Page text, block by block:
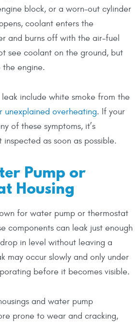
block, or a worn-out cylinder
coolant enters the
and burns off with the air-fuel
see coolant on the ground, but
the engine.
include white smoke from the
unexplained overheating. If your
of these symptoms, it’s
as soon as possible.
Pump or
Housing
for water pump or thermostat
components can leak just enough
in level without leaving a
may occur slowly and only under
before it becomes visible.
and water pump
prone to wear and cracking,